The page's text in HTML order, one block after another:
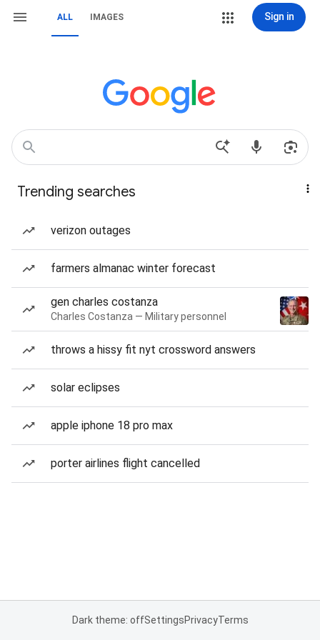
ALL IMAGES Sign in
Trending searches
verizon outages
farmers almanac winter forecast
gen charles costanza
Charles Costanza — Military personnel
throws a hissy fit nyt crossword answers
solar eclipses
apple iphone 18 pro max
porter airlines flight cancelled
Dark theme: offSettingsPrivacyTerms